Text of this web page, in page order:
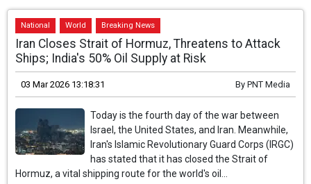
National World Breaking News
Iran Closes Strait of Hormuz, Threatens to Attack
Ships; India's 50% Oil Supply at Risk
03 Mar 2026 13:18:31 By PNT Media
Today is the fourth day of the war between
Israel, the United States, and Iran. Meanwhile,
Iran's Islamic Revolutionary Guard Corps (IRGC)
has stated that it has closed the Strait of
Hormuz, a vital shipping route for the world's oil...